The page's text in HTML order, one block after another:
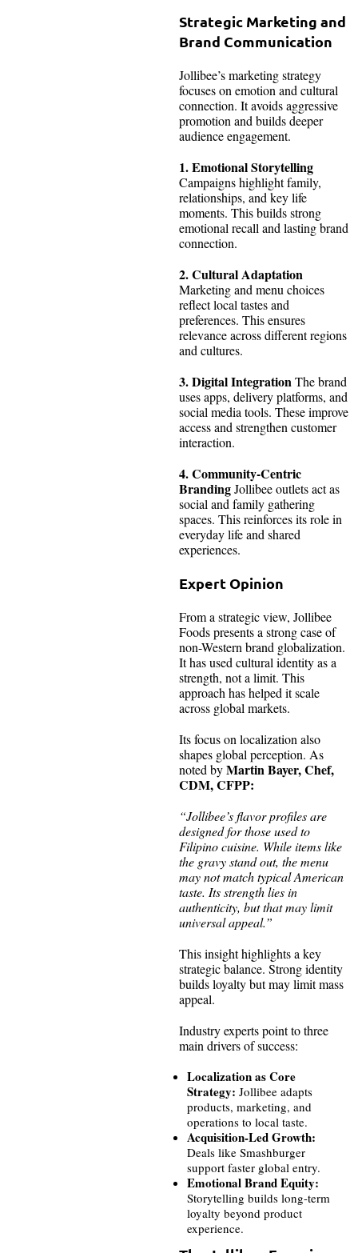
Strategic Marketing and
Brand Communication
Jollibee’s marketing strategy
focuses on emotion and cultural
connection. It avoids aggressive
promotion and builds deeper
audience engagement.
1. Emotional Storytelling
Campaigns highlight family,
relationships, and key life
moments. This builds strong
emotional recall and lasting brand
connection.
2. Cultural Adaptation
Marketing and menu choices
reflect local tastes and
preferences. This ensures
relevance across different regions
and cultures.
3. Digital IntegrationThe brand
uses apps, delivery platforms, and
social media tools. These improve
access and strengthen customer
interaction.
4. Community-Centric
BrandingJollibee outlets act as
social and family gathering
spaces. This reinforces its role in
everyday life and shared
experiences.
Expert Opinion
From a strategic view, Jollibee
Foods presents a strong case of
non-Western brand globalization.
It has used cultural identity as a
strength, not a limit. This
approach has helped it scale
across global markets.
Its focus on localization also
shapes global perception. As
noted byMartin Bayer, Chef,
CDM, CFPP:
“Jollibee’s flavor profiles are
designed for those used to
Filipino cuisine. While items like
the gravy stand out, the menu
may not match typical American
taste. Its strength lies in
authenticity, but that may limit
universal appeal.”
This insight highlights a key
strategic balance. Strong identity
builds loyalty but may limit mass
appeal.
Industry experts point to three
main drivers of success:
Localization as Core
Strategy: Jollibee adapts
products, marketing, and
operations to local taste.
Acquisition-Led Growth:
Deals like Smashburger
support faster global entry.
Emotional Brand Equity:
Storytelling builds long-term
loyalty beyond product
experience.